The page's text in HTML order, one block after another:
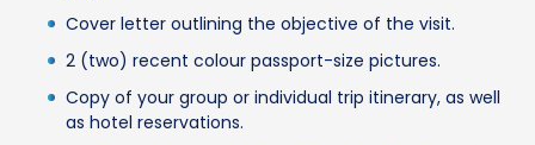
Cover letter outlining the objective of the visit.
2 (two) recent colour passport-size pictures.
Copy of your group or individual trip itinerary, as well
as hotel reservations.